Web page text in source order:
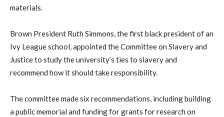
materials.
Brown President Ruth Simmons, the first black president of an
Ivy League school, appointed the Committee on Slavery and
Justice to study the university’s ties to slavery and
recommend how it should take responsibility.
The committee made six recommendations, including building
a public memorial and funding for grants for research on